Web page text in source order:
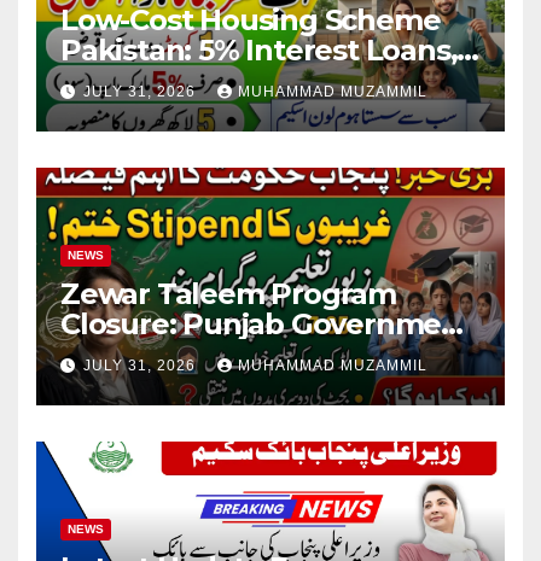
Low-Cost Housing Scheme
Pakistan: 5% Interest Loans,
Rs 1 Crore Limit and 500,000
Homes Plan
JULY 31, 2026 MUHAMMAD MUZAMMIL
NEWS
Zewar Taleem Program
Closure: Punjab Government
Ends Stipend Scheme for
Girls’ Education
JULY 31, 2026 MUHAMMAD MUZAMMIL
NEWS